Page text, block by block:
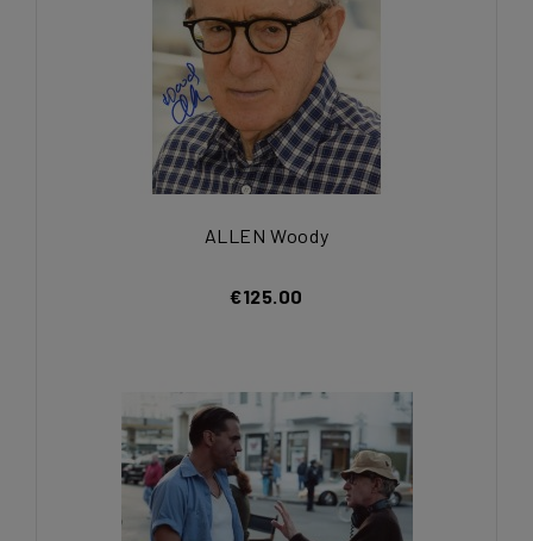
ALLEN Woody
€125.00